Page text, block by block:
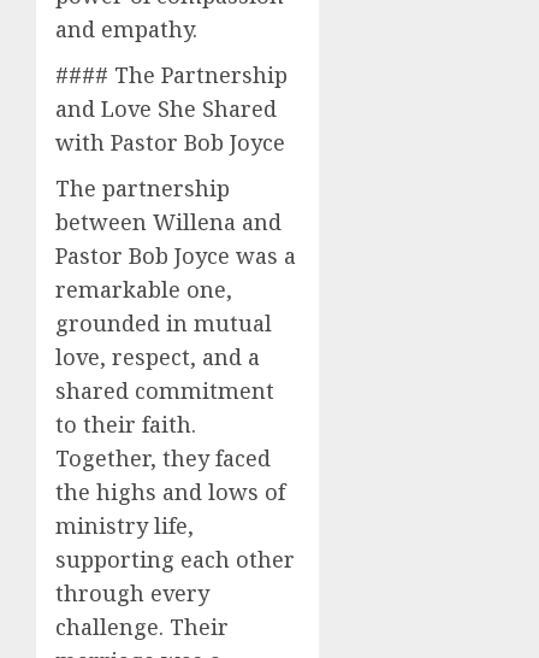
and empathy.
#### The Partnership
and Love She Shared
with Pastor Bob Joyce
The partnership
between Willena and
Pastor Bob Joyce was a
remarkable one,
grounded in mutual
love, respect, and a
shared commitment
to their faith.
Together, they faced
the highs and lows of
ministry life,
supporting each other
through every
challenge. Their